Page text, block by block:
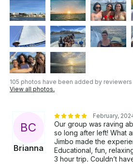
105 photos have been added by
View all photos.
BC
Brianna
February,
Our group was raving
so long after left! What
Jimbo made the
Educational, fun,
3 hour trip. Couldn’t